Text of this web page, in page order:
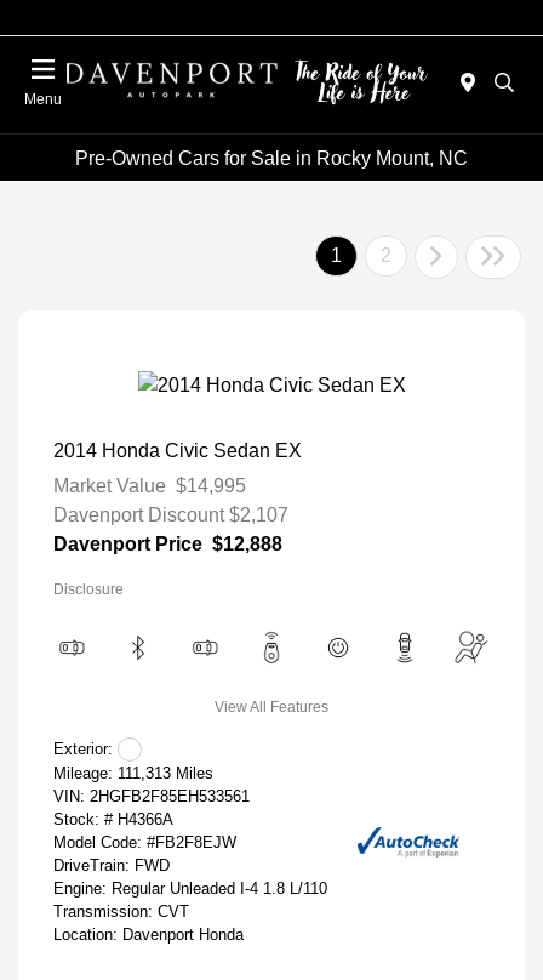
Menu
Pre-Owned Cars for Sale in Rocky Mount, NC
1 2
2014 Honda Civic Sedan EX
Market Value $14,995
Davenport Discount$2,107
Davenport Price $12,888
Disclosure
View All Features
Exterior:
Mileage: 111,313 Miles
VIN: 2HGFB2F85EH533561
Stock: # H4366A
Model Code: #FB2F8EJW
DriveTrain: FWD
Engine: Regular Unleaded I-4 1.8 L/110
Transmission: CVT
Location: Davenport Honda